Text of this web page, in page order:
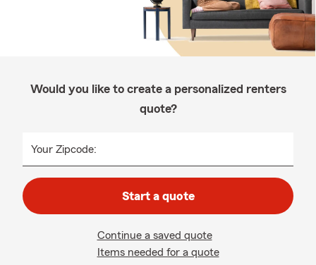
Would you like to create a personalized renters
quote?
Your Zipcode:
Start a quote
Continue a saved quote
Items needed for a quote